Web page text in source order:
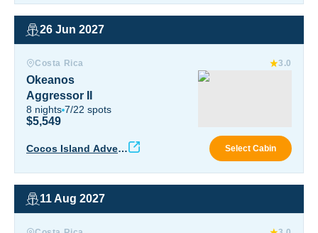
26 Jun 2027
Costa Rica 3.0
Okeanos
Aggressor II
8 nights 7/22 spots
$5,549
Cocos Island Advent
Select Cabin
11 Aug 2027